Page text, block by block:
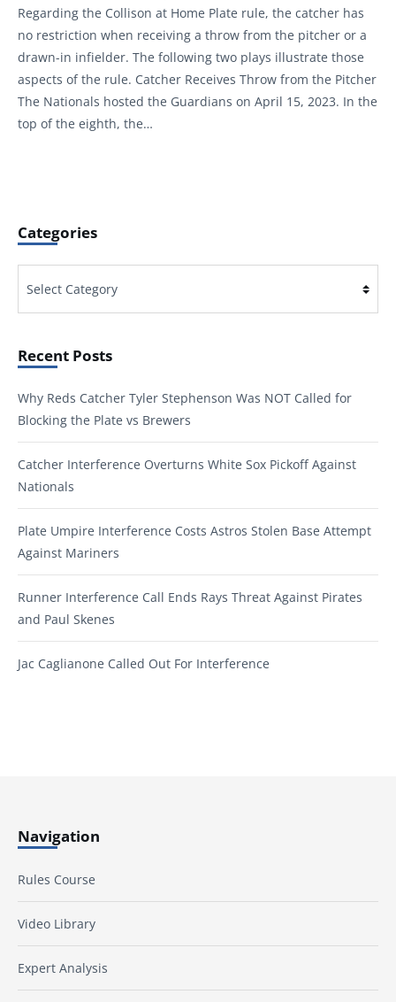
Regarding the Collison at Home Plate rule, the catcher has
no restriction when receiving a throw from the pitcher or a
drawn-in infielder. The following two plays illustrate those
aspects of the rule. Catcher Receives Throw from the Pitcher
The Nationals hosted the Guardians on April 15, 2023. In the
top of the eighth, the…
Categories
Recent Posts
Why Reds Catcher Tyler Stephenson Was NOT Called for
Blocking the Plate vs Brewers
Catcher Interference Overturns White Sox Pickoff Against
Nationals
Plate Umpire Interference Costs Astros Stolen Base Attempt
Against Mariners
Runner Interference Call Ends Rays Threat Against Pirates
and Paul Skenes
Jac Caglianone Called Out For Interference
Navigation
Rules Course
Video Library
Expert Analysis